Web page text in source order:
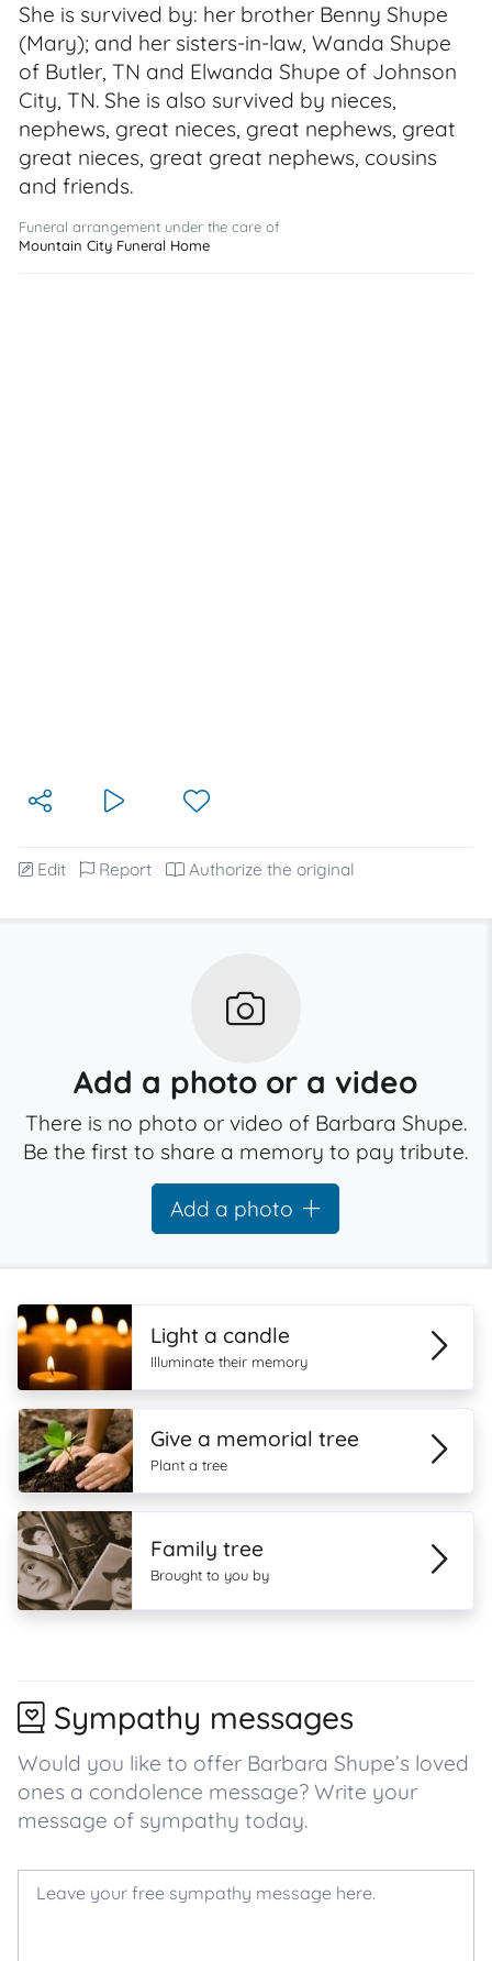
She is survived by: her brother Benny Shupe
(Mary); and her sisters-in-law, Wanda Shupe
of Butler, TN and Elwanda Shupe of Johnson
City, TN. She is also survived by nieces,
nephews, great nieces, great nephews, great
great nieces, great great nephews, cousins
and friends.
Funeral arrangement under the care of
Mountain City Funeral Home
Edit Report Authorize the original
Add a photo or a video
There is no photo or video of Barbara Shupe.
Be the first to share a memory to pay tribute.
Add a photo
Light a candle
Illuminate their memory
Give a memorial tree
Plant a tree
Family tree
Brought to you by
Sympathy messages
Would you like to offer Barbara Shupe’s loved
ones a condolence message? Write your
message of sympathy today.